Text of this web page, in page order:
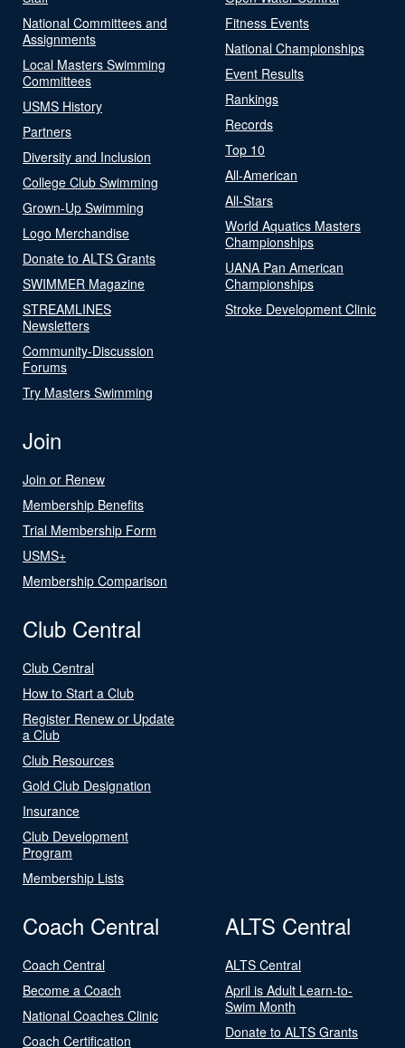
National Committees and
Assignments
Local Masters Swimming
Committees
USMS History
Partners
Diversity and Inclusion
College Club Swimming
Grown-Up Swimming
Logo Merchandise
Donate to ALTS Grants
SWIMMER Magazine
STREAMLINES
Newsletters
Community-Discussion
Forums
Try Masters Swimming
Fitness Events
National Championships
Event Results
Rankings
Records
Top 10
All-American
All-Stars
World Aquatics Masters
Championships
UANA Pan American
Championships
Stroke Development Clinic
Join
Join or Renew
Membership Benefits
Trial Membership Form
USMS+
Membership Comparison
Club Central
Club Central
How to Start a Club
Register Renew or Update
a Club
Club Resources
Gold Club Designation
Insurance
Club Development
Program
Membership Lists
Coach Central
Coach Central
Become a Coach
National Coaches Clinic
Coach Certification
ALTS Central
ALTS Central
April is Adult Learn-to-
Swim Month
Donate to ALTS Grants